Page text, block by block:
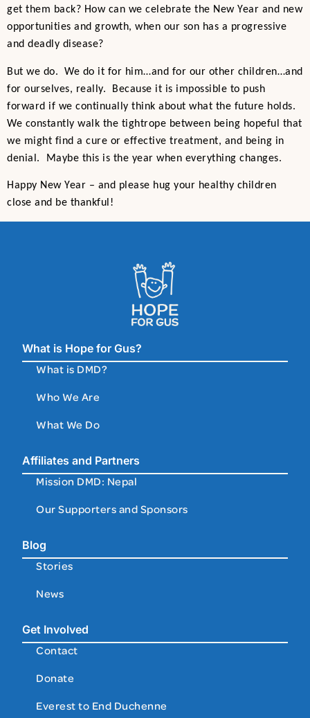
get them back? How can we celebrate the New Year and new
opportunities and growth, when our son has a progressive
and deadly disease?
But we do. We do it for him…and for our other children…and
for ourselves, really. Because it is impossible to push
forward if we continually think about what the future holds.
We constantly walk the tightrope between being hopeful that
we might find a cure or effective treatment, and being in
denial. Maybe this is the year when everything changes.
Happy New Year – and please hug your healthy children
close and be thankful!
What is Hope for Gus?
What is DMD?
Who We Are
What We Do
Affiliates and Partners
Mission DMD: Nepal
Our Supporters and Sponsors
Blog
Stories
News
Get Involved
Contact
Donate
Everest to End Duchenne